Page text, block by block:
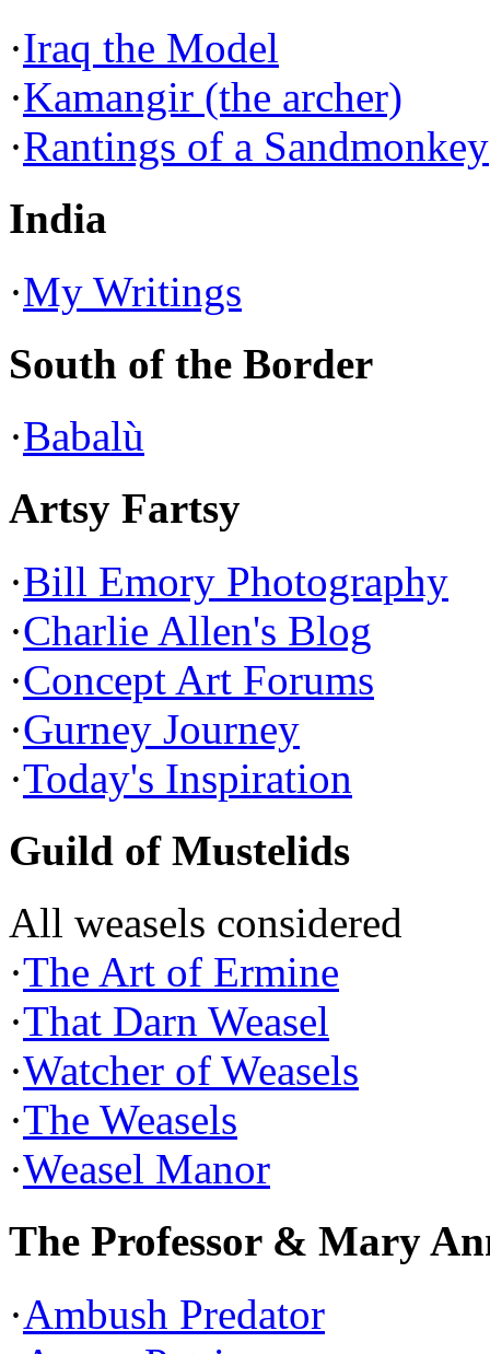
·Iraq the Model
·Kamangir (the archer)
·Rantings of a Sandmonkey
India
·My Writings
South of the Border
·Babalù
Artsy Fartsy
·Bill Emory Photography
·Charlie Allen's Blog
·Concept Art Forums
·Gurney Journey
·Today's Inspiration
Guild of Mustelids
All weasels considered
·The Art of Ermine
·That Darn Weasel
·Watcher of Weasels
·The Weasels
·Weasel Manor
The Professor & Mary
·Ambush Predator